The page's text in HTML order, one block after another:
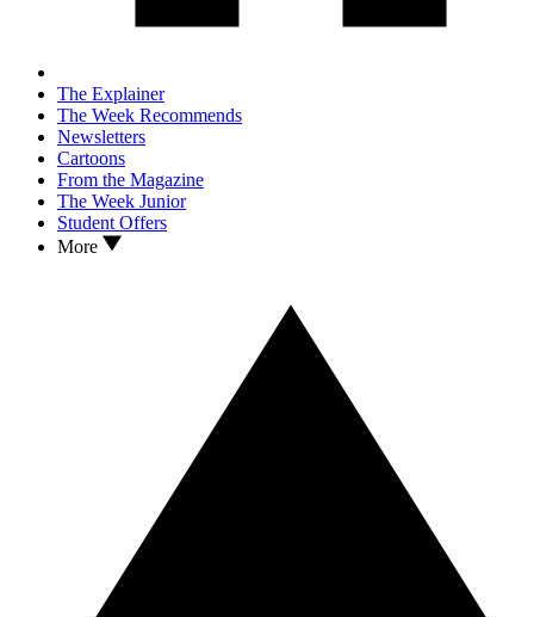
The Explainer
The Week Recommends
Newsletters
Cartoons
From the Magazine
The Week Junior
Student Offers
More